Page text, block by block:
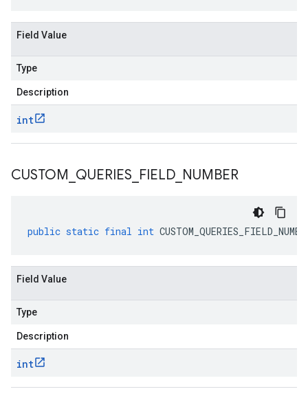
Field Value
Type
Description
int
CUSTOM QUERIES FIELD NUMBER
public static final int
Field Value
Type
Description
int